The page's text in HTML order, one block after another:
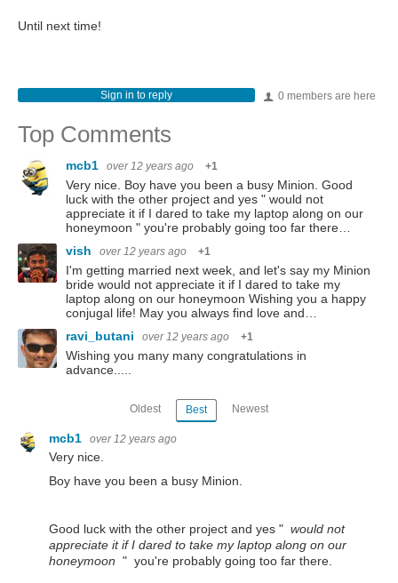
Until next time!
0 members are here
Sign in to reply
Top Comments
mcb1 over 12 years ago +1
Very nice. Boy have you been a busy Minion. Good
luck with the other project and yes " would not
appreciate it if I dared to take my laptop along on our
honeymoon " you're probably going too far there…
vish
over 12 years ago +1
I'm getting married next week, and let's say my Minion
bride would not appreciate it if I dared to take my
laptop along on our honeymoon Wishing you a happy
conjugal life! May you always find love and…
ravi_butani
over 12 years ago +1
Wishing you many many congratulations in
advance.....
Oldest Best Newest
mcb1 over 12 years ago
Very nice.
Boy have you been a busy Minion.
Good luck with the other project and yes " would not
appreciate it if I dared to take my laptop along on our
honeymoon " you're probably going too far there.